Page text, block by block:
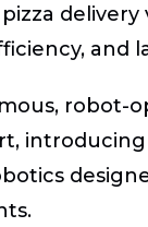
delivery
and
robot-